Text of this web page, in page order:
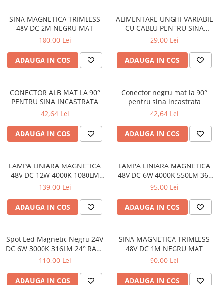
SINA MAGNETICA TRIMLESS
48V DC 2M NEGRU MAT
180,00 Lei
ADAUGA IN COS
ALIMENTARE UNGHI VARIABIL
CU CABLU PENTRU SINA
MAGNETICA 48V DC NEGRU
29,00 Lei
ADAUGA IN COS
CONECTOR ALB MAT LA 90°
PENTRU SINA INCASTRATA
42,64 Lei
ADAUGA IN COS
Conector negru mat la 90°
pentru sina incastrata
42,64 Lei
ADAUGA IN COS
LAMPA LINIARA MAGNETICA
48V DC 12W 4000K 1080LM
36° OSRAM RA90 RA90
139,00 Lei
ADAUGA IN COS
LAMPA LINIARA MAGNETICA
48V DC 6W 4000K 550LM 36°
OSRAM RA90 RA90 L112MM
95,00 Lei
ADAUGA IN COS
Spot Led Magnetic Negru 24V
DC 6W 3000K 316LM 24° RA90
Ø33*L85
110,00 Lei
ADAUGA IN COS
SINA MAGNETICA TRIMLESS
48V DC 1M NEGRU MAT
90,00 Lei
ADAUGA IN COS